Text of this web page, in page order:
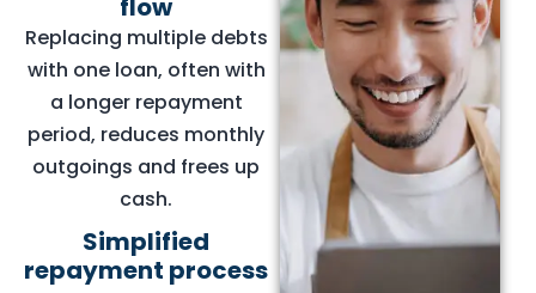
Replacing multiple debts
with one loan, often with
a longer repayment
period, reduces monthly
outgoings and frees up
cash.
Simplified
repayment process